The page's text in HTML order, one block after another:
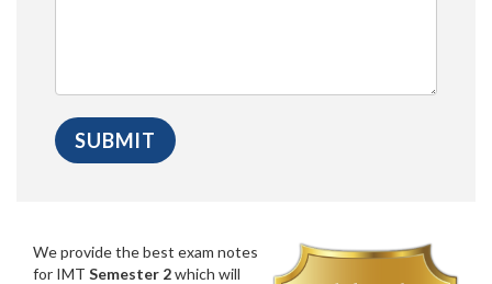
We provide the best exam notes
for IMT Semester 2which will